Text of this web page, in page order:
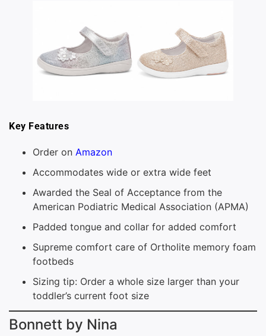
Key Features
Order on Amazon
Accommodates wide or extra wide feet
Awarded the Seal of Acceptance from the
American Podiatric Medical Association (APMA)
Padded tongue and collar for added comfort
Supreme comfort care of Ortholite memory foam
footbeds
Sizing tip: Order a whole size larger than your
toddler’s current foot size
Bonnett by Nina